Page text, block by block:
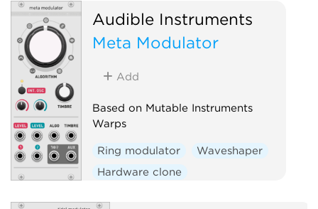
Audible Instruments
Meta Modulator
Add
Based on Mutable Instruments
Warps
Ring modulator
Waveshaper
Hardware clone